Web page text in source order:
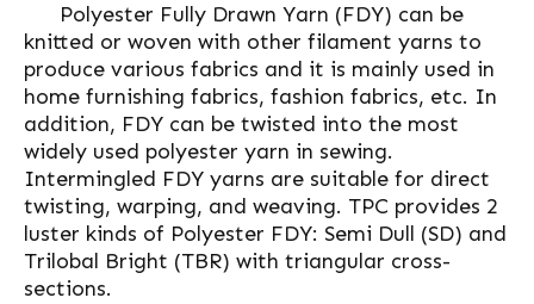
Polyester Fully Drawn Yarn (FDY) can be
knitted or woven with other filament yarns to
produce various fabrics and it is mainly used in
home furnishing fabrics, fashion fabrics, etc. In
addition, FDY can be twisted into the most
widely used polyester yarn in sewing.
Intermingled FDY yarns are suitable for direct
twisting, warping, and weaving. TPC provides 2
luster kinds of Polyester FDY: Semi Dull (SD) and
Trilobal Bright (TBR) with triangular cross-
sections.